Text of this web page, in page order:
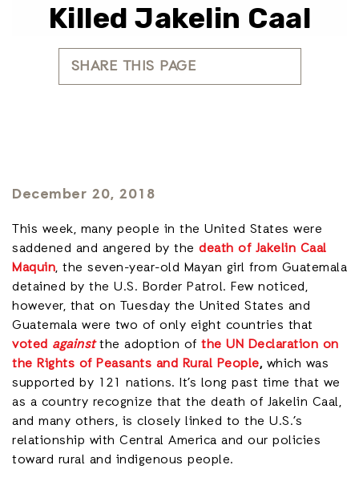
Killed Jakelin Caal
SHARE THIS PAGE
December 20, 2018
This week, many people in the United States were
saddened and angered by the death of Jakelin Caal
Maquin, the seven-year-old Mayan girl from Guatemala
detained by the U.S. Border Patrol. Few noticed,
however, that on Tuesday the United States and
Guatemala were two of only eight countries that
voted againstthe adoption of the UN Declaration on
the Rights of Peasants and Rural People, which was
supported by 121 nations. It’s long past time that we
as a country recognize that the death of Jakelin Caal,
and many others, is closely linked to the U.S.’s
relationship with Central America and our policies
toward rural and indigenous people.